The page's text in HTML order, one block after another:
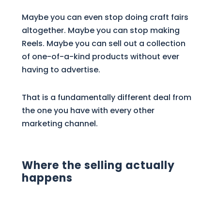
Maybe you can even stop doing craft fairs
altogether. Maybe you can stop making
Reels. Maybe you can sell out a collection
of one-of-a-kind products without ever
having to advertise.
That is a fundamentally different deal from
the one you have with every other
marketing channel.
Where the selling actually
happens